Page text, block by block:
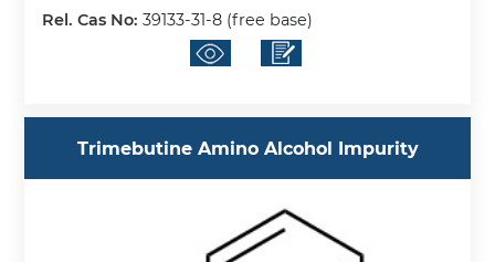
Rel. Cas No:39133-31-8 (free base)
Trimebutine Amino Alcohol Impurity